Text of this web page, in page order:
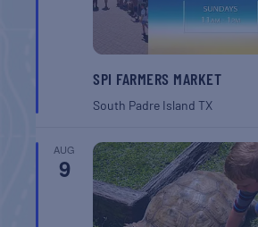
SPI FARMERS MARKET
South Padre IslandTX
AUG
9